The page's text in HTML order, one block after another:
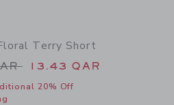
Terry Short
from 39.00 QAR
13.43 QAR
20% Off